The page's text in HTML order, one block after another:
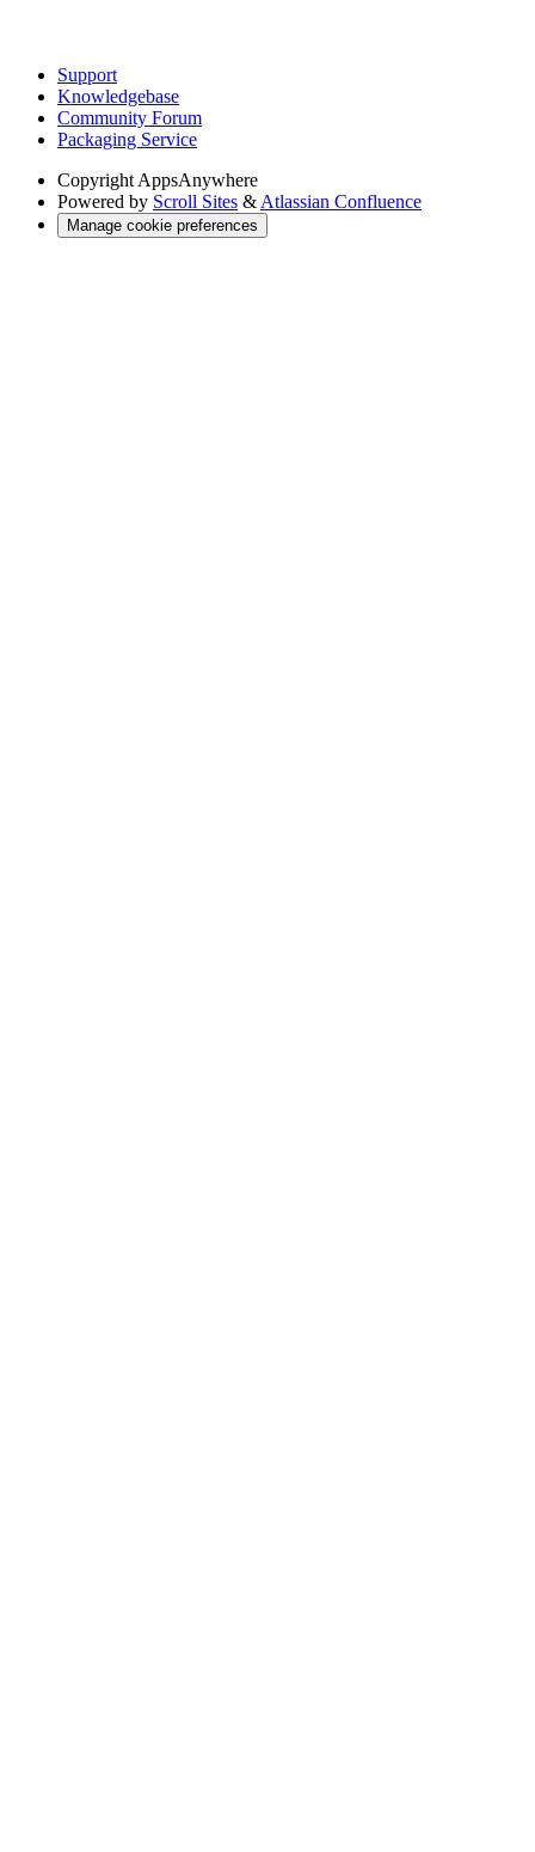
Support
Knowledgebase
Community Forum
Packaging Service
Copyright AppsAnywhere
Powered by Scroll Sites & Atlassian Confluence
Manage cookie preferences